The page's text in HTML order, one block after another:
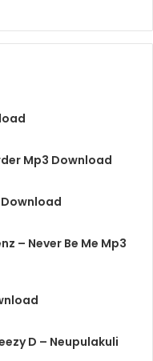
Mp3 Download
– Never Be Me Mp3
D – Neupulakuli